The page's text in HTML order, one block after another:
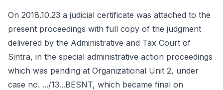
On 2018.10.23 a judicial certificate was attached to the
present proceedings with full copy of the judgment
delivered by the Administrative and Tax Court of
Sintra, in the special administrative action proceedings
which was pending at Organizational Unit 2, under
case no. .../13...BESNT, which became final on